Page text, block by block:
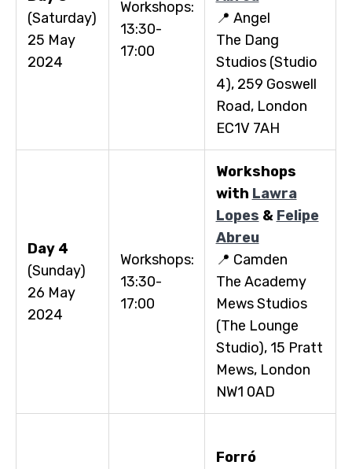
(Saturday)
25 May
2024
Workshops:
13:30-
17:00
📍 Angel
The Dang
Studios (Studio
4), 259 Goswell
Road, London
EC1V 7AH
Day 4
(Sunday)
26 May
2024
Workshops:
13:30-
17:00
Workshops
with Lawra
Lopes & Felipe
Abreu
📍 Camden
The Academy
Mews Studios
(The Lounge
Studio), 15 Pratt
Mews, London
NW1 0AD
Forró